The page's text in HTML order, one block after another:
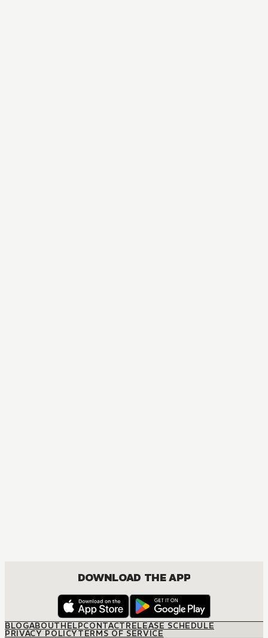
DOWNLOAD THE APP
BLOGABOUTHELPCONTACTRELEASE SCHEDULE
PRIVACY POLICYTERMS OF SERVICE